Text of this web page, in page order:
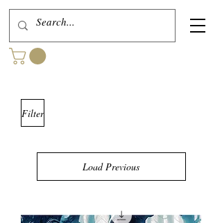
Filter
Load Previous